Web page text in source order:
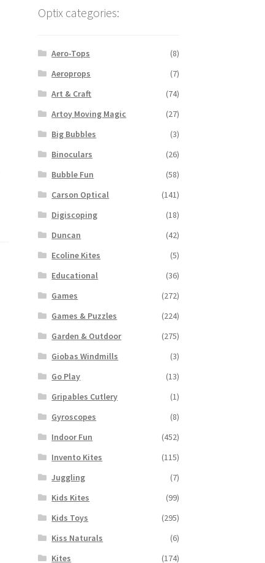
Optix categories:
Aero-Tops
(8)
Aeroprops
(7)
Art & Craft
(74)
Artoy Moving Magic
(27)
Big Bubbles
(3)
Binoculars
(26)
Bubble Fun
(58)
Carson Optical
(141)
Digiscoping
(18)
Duncan
(42)
Ecoline Kites
(5)
Educational
(36)
Games
(272)
Games & Puzzles
(224)
Garden & Outdoor
(275)
Giobas Windmills
(3)
Go Play
(13)
Gripables Cutlery
(1)
Gyroscopes
(8)
Indoor Fun
(452)
Invento Kites
(115)
Juggling
(7)
Kids Kites
(99)
Kids Toys
(295)
Kiss Naturals
(6)
Kites
(174)